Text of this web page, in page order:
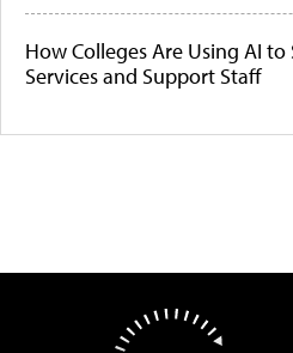
How Colleges Are Using AI
Services and Support Staff